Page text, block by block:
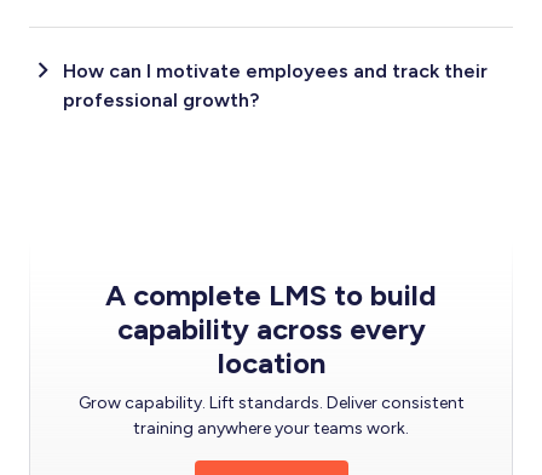
How can I motivate employees and track their
professional growth?
A complete LMS to build
capability across every
location
Grow capability. Lift standards. Deliver consistent
training anywhere your teams work.